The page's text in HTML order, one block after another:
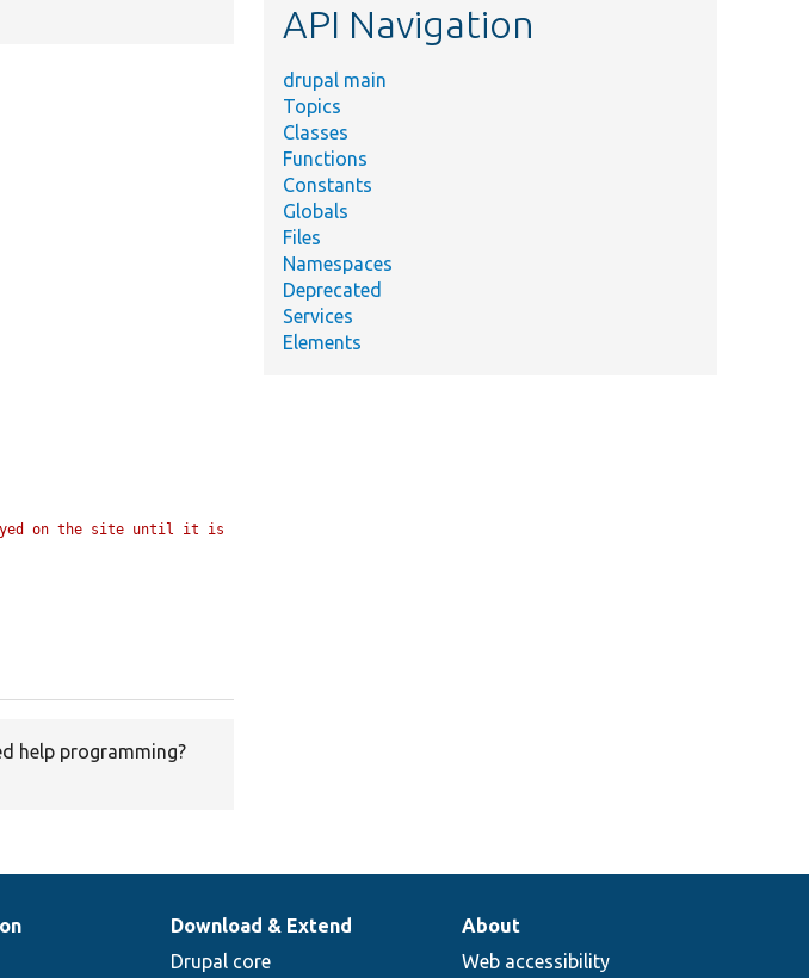
on the site until it is
help programming?
API Navigation
drupal main
Topics
Classes
Functions
Constants
Globals
Files
Namespaces
Deprecated
Services
Elements
Download & Extend
Drupal core
About
Web accessibility